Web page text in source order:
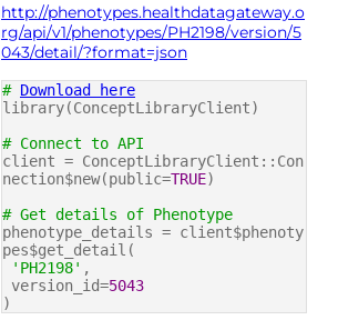
http://phenotypes.healthdatagateway.o
rg/api/v1/phenotypes/PH2198/version/5
043/detail/?format=json
# Download here
library(ConceptLibraryClient)
# Connect to API
client = ConceptLibraryClient::Con
nection$new(public=TRUE)
# Get details of Phenotype
phenotype_details = client$phenoty
pes$get_detail(
'PH2198' ,
version_id=5043
)